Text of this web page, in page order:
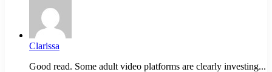
Clarissa
Good read. Some adult video platforms are clearly investing...